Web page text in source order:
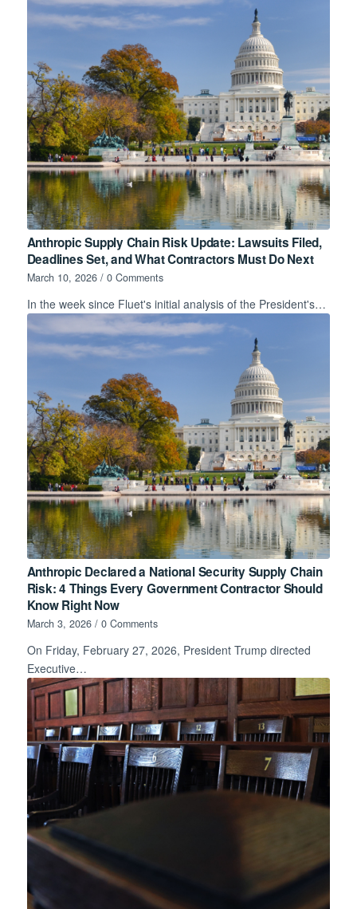
Anthropic Supply Chain Risk Update: Lawsuits Filed,
Deadlines Set, and What Contractors Must Do Next
March 10, 2026 / 0 Comments
In the week since Fluet's initial analysis of the President's…
Anthropic Declared a National Security Supply Chain
Risk: 4 Things Every Government Contractor Should
Know Right Now
March 3, 2026 / 0 Comments
On Friday, February 27, 2026, President Trump directed
Executive…